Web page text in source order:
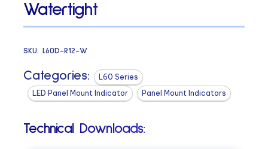
Watertight
SKU:L60D-R12-W
Categories:
L60 Series
LED Panel Mount Indicator
Panel Mount Indicators
Technical Downloads: